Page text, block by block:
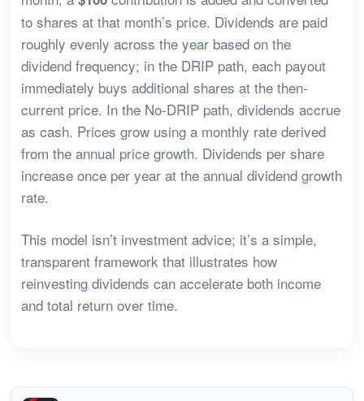
to shares at that month’s price. Dividends are paid
roughly evenly across the year based on the
dividend frequency; in the DRIP path, each payout
immediately buys additional shares at the then-
current price. In the No-DRIP path, dividends accrue
as cash. Prices grow using a monthly rate derived
from the annual price growth. Dividends per share
increase once per year at the annual dividend growth
rate.
This model isn’t investment advice; it’s a simple,
transparent framework that illustrates how
reinvesting dividends can accelerate both income
and total return over time.